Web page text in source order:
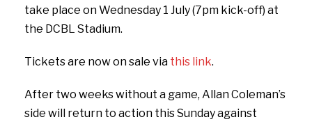
take place on Wednesday 1 July (7pm kick-off) at
the DCBL Stadium.
Tickets are now on sale via this link.
After two weeks without a game, Allan Coleman’s
side will return to action this Sunday against